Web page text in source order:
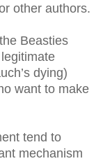
other authors.
Beasties
dying)
want to make
tend to
mechanism